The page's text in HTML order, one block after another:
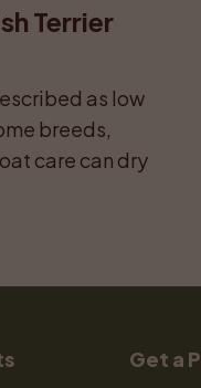
Terrier
as low
breeds,
care can dry
Get a